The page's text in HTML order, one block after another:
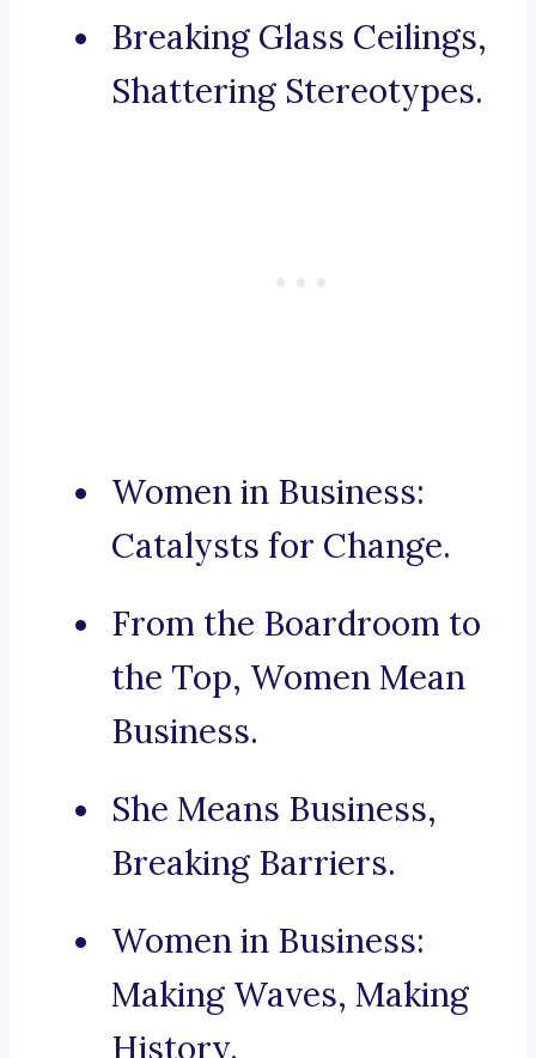
Breaking Glass Ceilings,
Shattering Stereotypes.
Women in Business:
Catalysts for Change.
From the Boardroom to
the Top, Women Mean
Business.
She Means Business,
Breaking Barriers.
Women in Business:
Making Waves, Making
History.